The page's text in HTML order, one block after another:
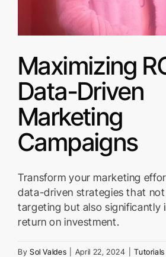
Maximizing
Data-Driven
Marketing
Campaigns
Transform your marketing
data-driven strategies that
targeting but also significantly
return on investment.
By Sol Valdes April 22, 2024 Tutorials